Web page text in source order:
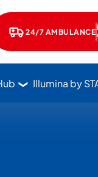
Star Hospitals at 1800
24/7 AMBULANCE
Illumina by